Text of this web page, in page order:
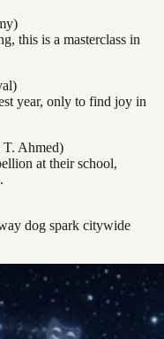
this is a masterclass in
year, only to find joy in
Ahmed)
at their school,
dog spark citywide